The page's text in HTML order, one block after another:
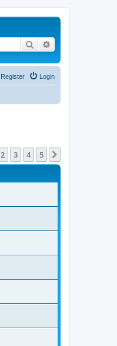
Search
Login
Register
2 3 4 5